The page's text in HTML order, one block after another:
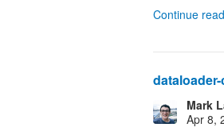
Continue
Mark
Apr 8,